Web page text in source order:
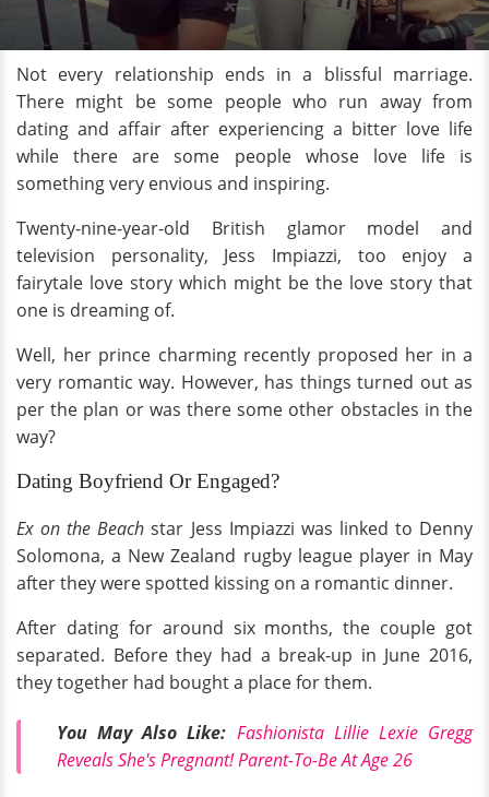
Not every relationship ends in a blissful marriage.
There might be some people who run away from
dating and affair after experiencing a bitter love life
while there are some people whose love life is
something very envious and inspiring.
Twenty-nine-year-old British glamor model and
television personality, Jess Impiazzi, too enjoy a
fairytale love story which might be the love story that
one is dreaming of.
Well, her prince charming recently proposed her in a
very romantic way. However, has things turned out as
per the plan or was there some other obstacles in the
way?
Dating Boyfriend Or Engaged?
Ex on the Beachstar Jess Impiazzi was linked to Denny
Solomona, a New Zealand rugby league player in May
after they were spotted kissing on a romantic dinner.
After dating for around six months, the couple got
separated. Before they had a break-up in June 2016,
they together had bought a place for them.
You May Also Like: Fashionista Lillie Lexie Gregg
Reveals She's Pregnant! Parent-To-Be At Age 26